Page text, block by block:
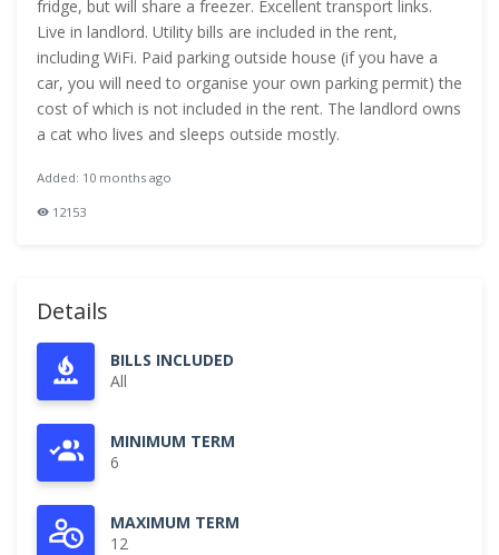
fridge, but will share a freezer. Excellent transport links.
Live in landlord. Utility bills are included in the rent,
including WiFi. Paid parking outside house (if you have a
car, you will need to organise your own parking permit) the
cost of which is not included in the rent. The landlord owns
a cat who lives and sleeps outside mostly.
Added: 10 months ago
12153
Details
BILLS INCLUDED
All
MINIMUM TERM
6
MAXIMUM TERM
12